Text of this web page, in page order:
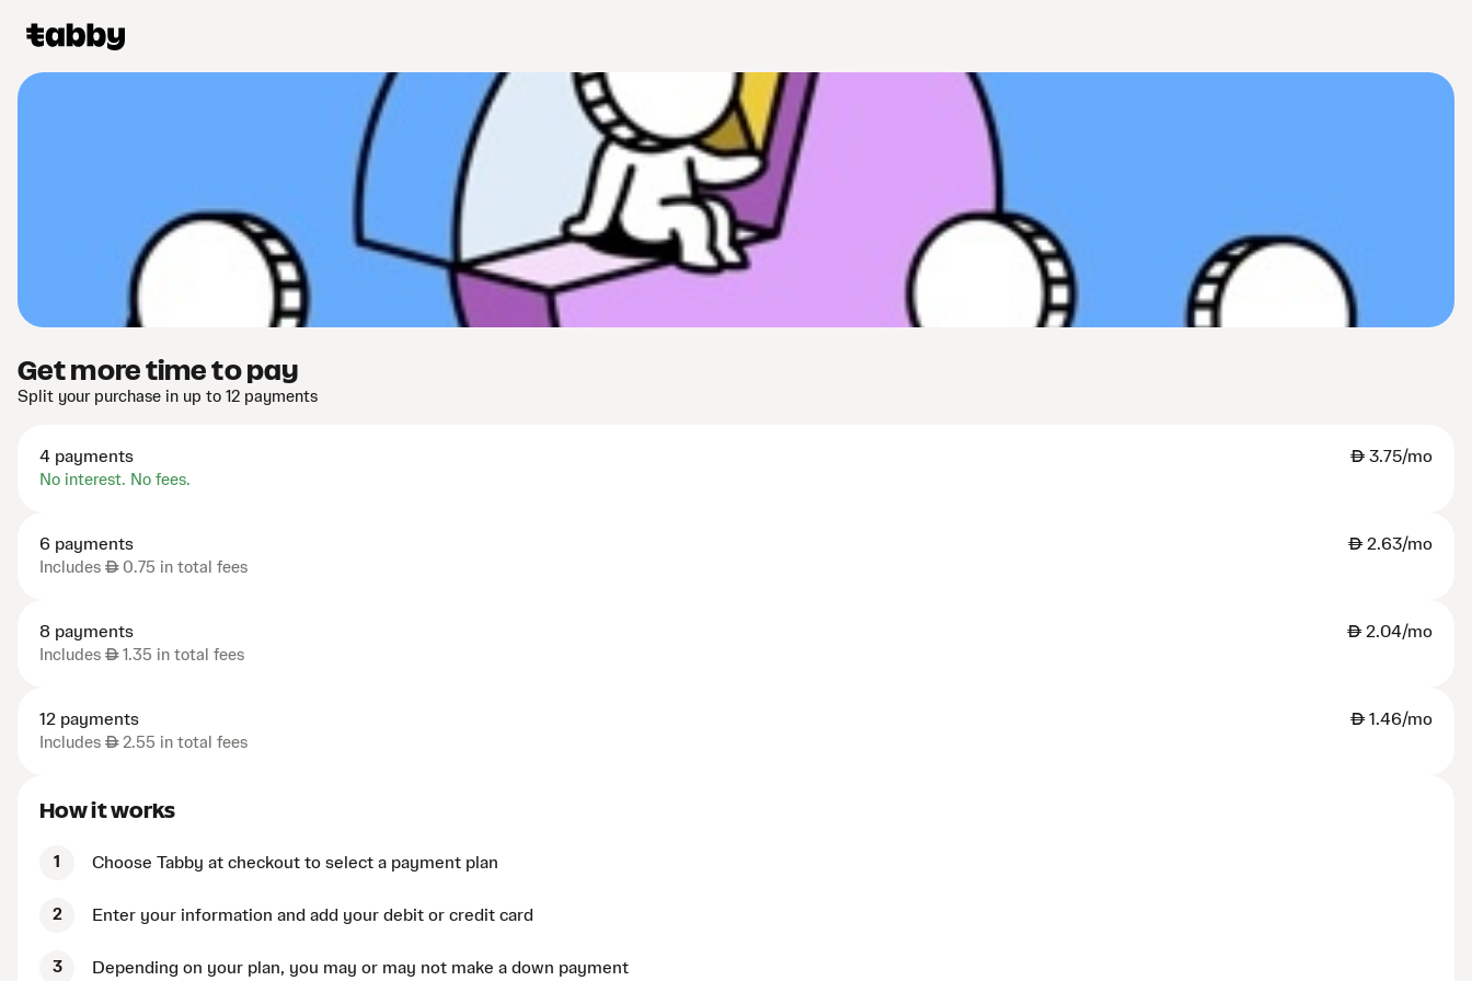
Get more time to pay
Split your purchase in up to 12 payments
4 payments AED3.75/mo
No interest. No fees.
6 payments AED2.63/mo
Includes AED0.75 in total fees
8 payments AED2.04/mo
Includes AED1.35 in total fees
12 payments AED1.46/mo
Includes AED2.55 in total fees
How it works
1 Choose Tabby at checkout to select a payment plan
2 Enter your information and add your debit or credit card
3 Depending on your plan, you may or may not make a down payment